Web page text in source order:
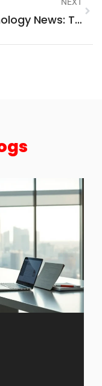
Technology News: The Latest Innovations And Trends Shaping Our Digital World